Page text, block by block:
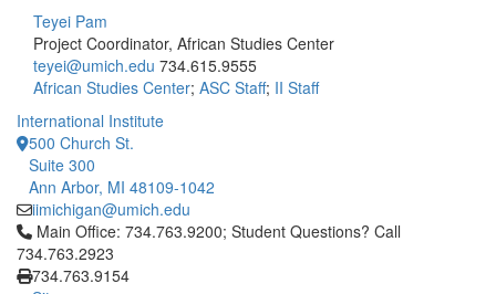
Teyei Pam
Project Coordinator, African Studies Center
teyei@umich.edu 734.615.9555
African Studies Center; ASC Staff; II Staff
International Institute
500 Church St.
Suite 300
Ann Arbor, MI 48109-1042
iimichigan@umich.edu
Click to call Main Office: 734.763.9200; Student Questions?
Main Office: 734.763.9200; Student Questions? Call
734.763.2923
734.763.9154